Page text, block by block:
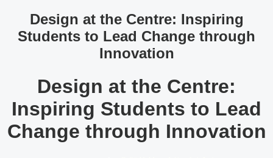
Design at the Centre: Inspiring
Students to Lead Change through
Innovation
Design at the Centre:
Inspiring Students to Lead
Change through Innovation